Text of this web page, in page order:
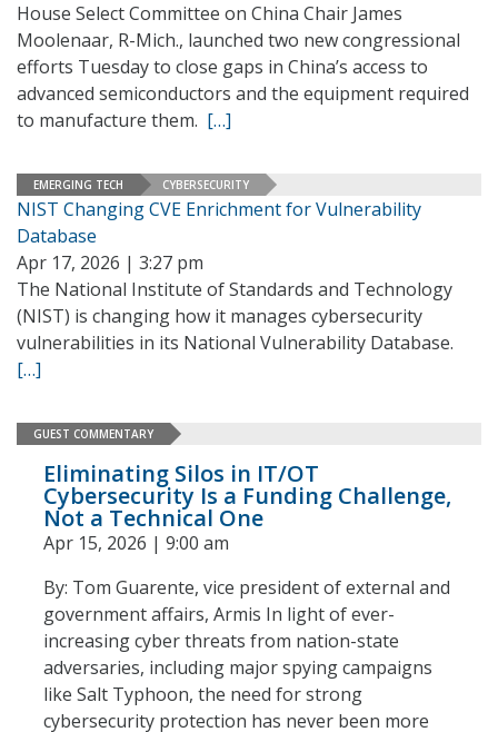
House Select Committee on China Chair James
Moolenaar, R-Mich., launched two new congressional
efforts Tuesday to close gaps in China’s access to
advanced semiconductors and the equipment required
to manufacture them. […]
EMERGING TECH CYBERSECURITY
NIST Changing CVE Enrichment for Vulnerability
Database
Apr 17, 2026 | 3:27 pm
The National Institute of Standards and Technology
(NIST) is changing how it manages cybersecurity
vulnerabilities in its National Vulnerability Database.
[…]
GUEST COMMENTARY
Eliminating Silos in IT/OT
Cybersecurity Is a Funding Challenge,
Not a Technical One
Apr 15, 2026 | 9:00 am
By: Tom Guarente, vice president of external and
government affairs, Armis In light of ever-
increasing cyber threats from nation-state
adversaries, including major spying campaigns
like Salt Typhoon, the need for strong
cybersecurity protection has never been more